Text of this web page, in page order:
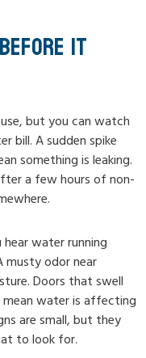
IT
but you can watch
bill. A sudden spike
something is leaking.
a few hours of non-
water running
musty odor near
Doors that swell
water is affecting
are small, but they
to look for.